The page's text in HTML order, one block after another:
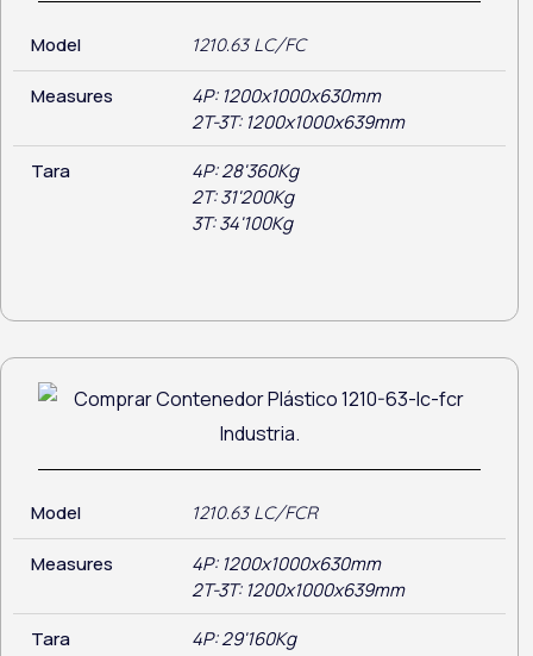
Model 1210.63 LC/FC
Measures
4P: 1200x1000x630mm
2T-3T: 1200x1000x639mm
Tara
4P: 28'360Kg
2T: 31'200Kg
3T: 34'100Kg
Model 1210.63 LC/FCR
Measures
4P: 1200x1000x630mm
2T-3T: 1200x1000x639mm
Tara
4P: 29'160Kg